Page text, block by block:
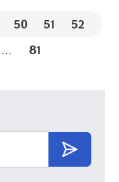
50 51
52
... 81